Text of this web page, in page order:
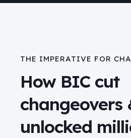
THE IMPERATIVE FOR
How BIC cut
changeovers
unlocked